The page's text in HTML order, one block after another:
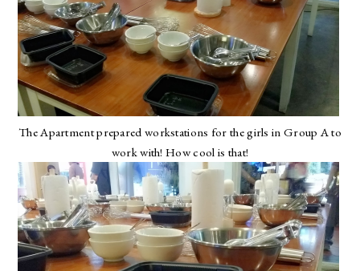
The Apartment prepared workstations for the girls in Group A to
work with! How cool is that!